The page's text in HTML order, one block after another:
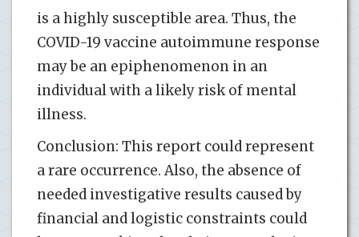
is a highly susceptible area. Thus, the
COVID-19 vaccine autoimmune response
may be an epiphenomenon in an
individual with a likely risk of mental
illness.
Conclusion: This report could represent
a rare occurrence. Also, the absence of
needed investigative results caused by
financial and logistic constraints could